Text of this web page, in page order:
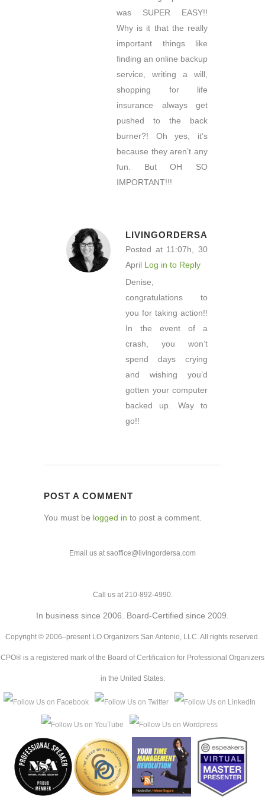
was SUPER EASY!!
Why is it that the really
important things like
finding an online backup
service, writing a will,
shopping for life
insurance always get
pushed to the back
burner?! Oh yes, it’s
because they aren’t any
fun. But OH SO
IMPORTANT!!!
LIVINGORDERSA
Posted at 11:07h, 30
April Log in to Reply
Denise,
congratulations to
you for taking action!!
In the event of a
crash, you won’t
spend days crying
and wishing you’d
gotten your computer
backed up. Way to
go!!
POST A COMMENT
You must be logged in to post a comment.
Email us at saoffice@livingordersa.com
Call us at 210-892-4990.
In business since 2006. Board-Certified since 2009.
Copyright © 2006–present LO Organizers San Antonio, LLC. All rights reserved.
CPO® is a registered mark of the Board of Certification for Professional Organizers
in the United States.